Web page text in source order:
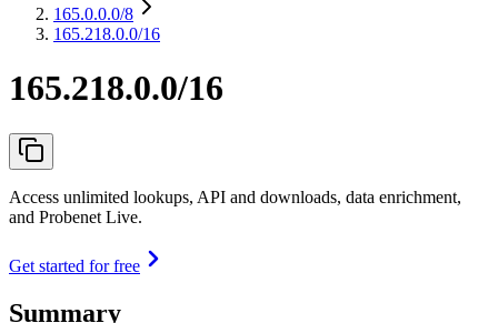
165.0.0.0/8
165.218.0.0/16
165.218.0.0/16
Access unlimited lookups, API and downloads, data enrichment,
and Probenet Live.
Get started for free
Summary